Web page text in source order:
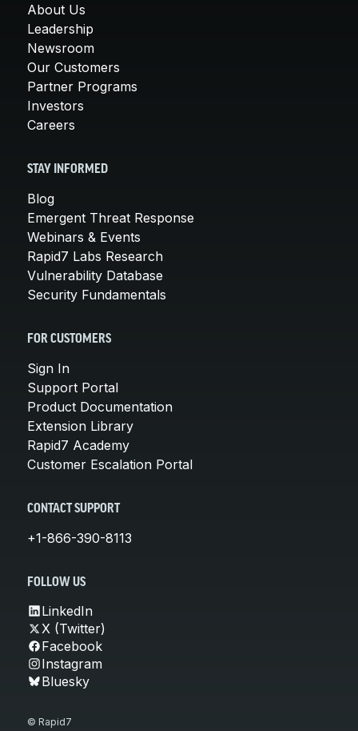
About Us
Leadership
Newsroom
Our Customers
Partner Programs
Investors
Careers
STAY INFORMED
Blog
Emergent Threat Response
Webinars & Events
Rapid7 Labs Research
Vulnerability Database
Security Fundamentals
FOR CUSTOMERS
Sign In
Support Portal
Product Documentation
Extension Library
Rapid7 Academy
Customer Escalation Portal
CONTACT SUPPORT
+1-866-390-8113
FOLLOW US
LinkedIn
X (Twitter)
Facebook
Instagram
Bluesky
© Rapid7